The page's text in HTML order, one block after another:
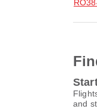
and